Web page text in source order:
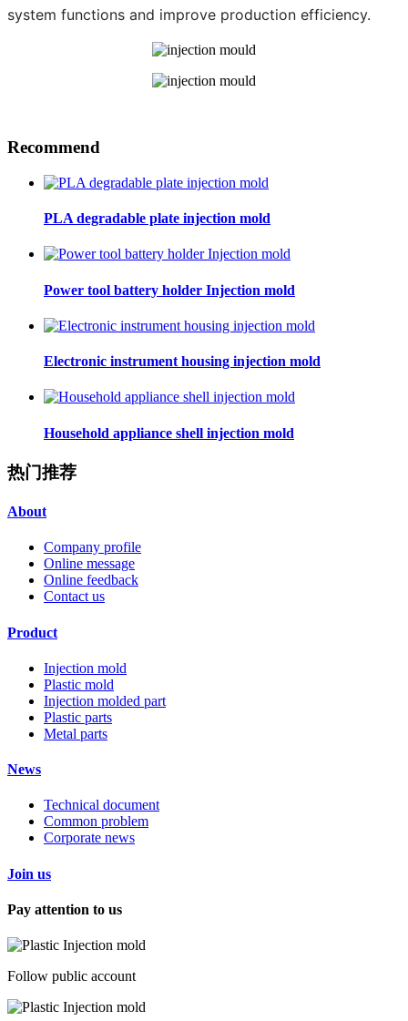
system functions and improve production efficiency.
Recommend
PLA degradable plate injection mold
Power tool battery holder Injection mold
Electronic instrument housing injection mold
Household appliance shell injection mold
热门推荐
About
Company profile
Online message
Online feedback
Contact us
Product
Injection mold
Plastic mold
Injection molded part
Plastic parts
Metal parts
News
Technical document
Common problem
Corporate news
Join us
Pay attention to us
Follow public account